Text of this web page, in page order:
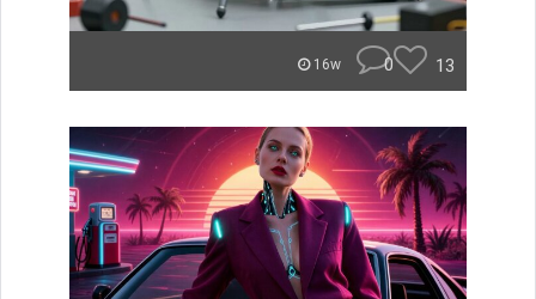
16w 0 13